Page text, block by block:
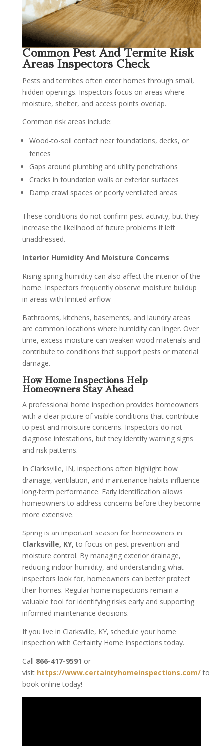
Common Pest And Termite Risk
Areas Inspectors Check
Pests and termites often enter homes through small,
hidden openings. Inspectors focus on areas where
moisture, shelter, and access points overlap.
Common risk areas include:
Wood-to-soil contact near foundations, decks, or
fences
Gaps around plumbing and utility penetrations
Cracks in foundation walls or exterior surfaces
Damp crawl spaces or poorly ventilated areas
These conditions do not confirm pest activity, but they
increase the likelihood of future problems if left
unaddressed.
Interior Humidity And Moisture Concerns
Rising spring humidity can also affect the interior of the
home. Inspectors frequently observe moisture buildup
in areas with limited airflow.
Bathrooms, kitchens, basements, and laundry areas
are common locations where humidity can linger. Over
time, excess moisture can weaken wood materials and
contribute to conditions that support pests or material
damage.
How Home Inspections Help
Homeowners Stay Ahead
A professional home inspection provides homeowners
with a clear picture of visible conditions that contribute
to pest and moisture concerns. Inspectors do not
diagnose infestations, but they identify warning signs
and risk patterns.
In Clarksville, IN, inspections often highlight how
drainage, ventilation, and maintenance habits influence
long-term performance. Early identification allows
homeowners to address concerns before they become
more extensive.
Spring is an important season for homeowners in
Clarksville, KY, to focus on pest prevention and
moisture control. By managing exterior drainage,
reducing indoor humidity, and understanding what
inspectors look for, homeowners can better protect
their homes. Regular home inspections remain a
valuable tool for identifying risks early and supporting
informed maintenance decisions.
If you live in Clarksville, KY, schedule your home
inspection with Certainty Home Inspections today.
Call 866-417-9591 or
visit https://www.certaintyhomeinspections.com/to
book online today!